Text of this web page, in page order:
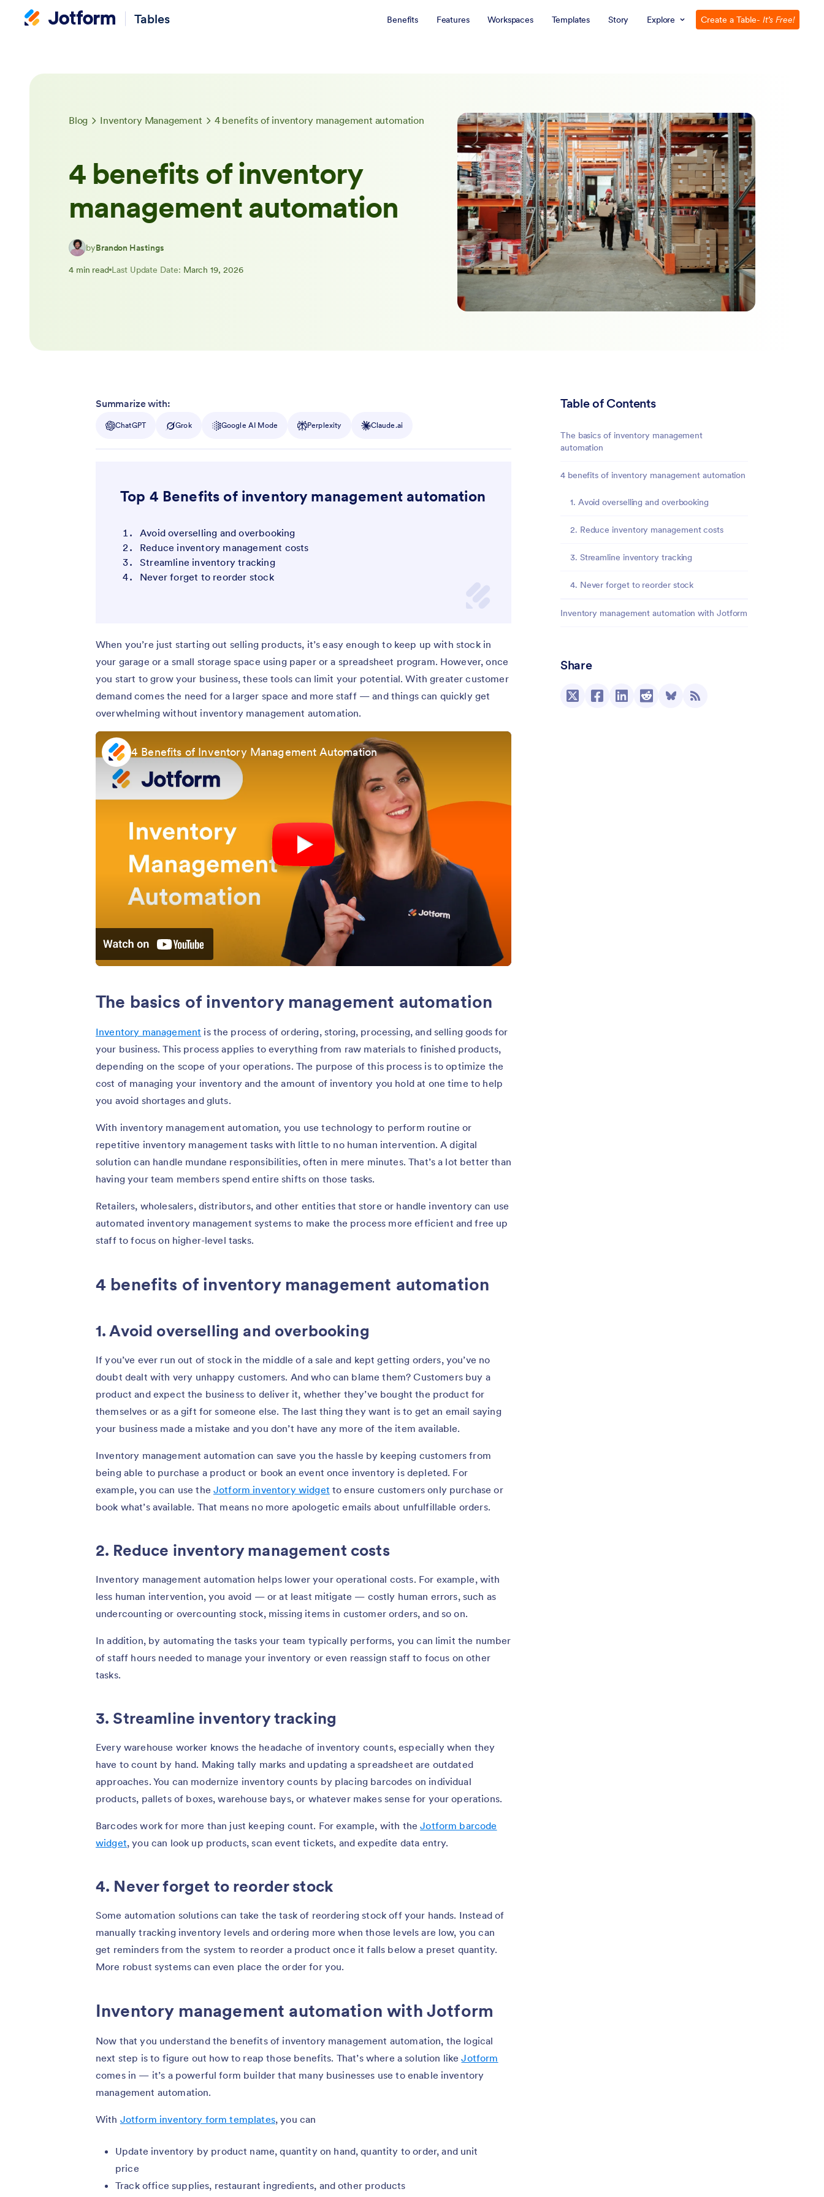
Tables Benefits Features Workspaces Templates Story Explore Create a Table- It’s Free!
Blog Inventory Management 4 benefits of inventory management automation
4 benefits of inventory
management automation
byBrandon Hastings
4 min read Last Update Date: March 19, 2026
Table of Contents
The basics of inventory management
automation
4 benefits of inventory management automation
1. Avoid overselling and overbooking
2. Reduce inventory management costs
3. Streamline inventory tracking
4. Never forget to reorder stock
Inventory management automation with Jotform
Share
Summarize with:
ChatGPT Grok Google AI Mode Perplexity Claude.ai
Top 4 Benefits of inventory management automation
Avoid overselling and overbooking
Reduce inventory management costs
Streamline inventory tracking
Never forget to reorder stock
When you’re just starting out selling products, it’s easy enough to keep up with stock in
your garage or a small storage space using paper or a spreadsheet program. However, once
you start to grow your business, these tools can limit your potential. With greater customer
demand comes the need for a larger space and more staff — and things can quickly get
overwhelming without inventory management automation.
4 Benefits of Inventory Management Automation
The basics of inventory management automation
Inventory management is the process of ordering, storing, processing, and selling goods for
your business. This process applies to everything from raw materials to finished products,
depending on the scope of your operations. The purpose of this process is to optimize the
cost of managing your inventory and the amount of inventory you hold at one time to help
you avoid shortages and gluts.
With inventory management automation,you use technology to perform routine or
repetitive inventory management tasks with little to no human intervention. A digital
solution can handle mundane responsibilities, often in mere minutes. That’s a lot better than
having your team members spend entire shifts on those tasks.
Retailers, wholesalers, distributors, and other entities that store or handle inventory can use
automated inventory management systems to make the process more efficient and free up
staff to focus on higher-level tasks.
4 benefits of inventory management automation
1. Avoid overselling and overbooking
If you’ve ever run out of stock in the middle of a sale and kept getting orders, you’ve no
doubt dealt with very unhappy customers. And who can blame them? Customers buy a
product and expect the business to deliver it, whether they’ve bought the product for
themselves or as a gift for someone else. The last thing they want is to get an email saying
your business made a mistake and you don’t have any more of the item available.
Inventory management automation can save you the hassle by keeping customers from
being able to purchase a product or book an event once inventory is depleted. For
example, you can use theJotform inventory widget to ensure customers only purchase or
book what’s available. That means no more apologetic emails about unfulfillable orders.
2. Reduce inventory management costs
Inventory management automation helps lower your operational costs. For example, with
less human intervention, you avoid — or at least mitigate — costly human errors, such as
undercounting or overcounting stock, missing items in customer orders, and so on.
In addition, by automating the tasks your team typically performs, you can limit the number
of staff hours needed to manage your inventory or even reassign staff to focus on other
tasks.
3. Streamline inventory tracking
Every warehouse worker knows the headache of inventory counts, especially when they
have to count by hand. Making tally marks and updating a spreadsheet are outdated
approaches. You can modernize inventory counts by placing barcodes on individual
products, pallets of boxes, warehouse bays, or whatever makes sense for your operations.
Barcodes work for more than just keeping count. For example, with theJotform barcode
widget, you can look up products, scan event tickets, and expedite data entry.
4. Never forget to reorder stock
Some automation solutions can take the task of reordering stock off your hands. Instead of
manually tracking inventory levels and ordering more when those levels are low, you can
get reminders from the system to reorder a product once it falls below a preset quantity.
More robust systems can even place the order for you.
Inventory management automation with Jotform
Now that you understand the benefits of inventory management automation, the logical
next step is to figure out how to reap those benefits. That’s where a solution likeJotform
comes in — it’s a powerful form builder that many businesses use to enable inventory
management automation.
With Jotform inventory form templates, you can
Update inventory by product name, quantity on hand, quantity to order, and unit
price
Track office supplies, restaurant ingredients, and other products